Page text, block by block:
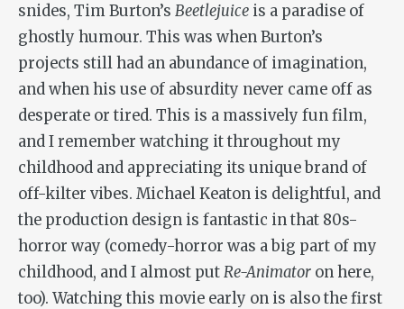
snides, Tim Burton’s Beetlejuice is a paradise of
ghostly humour. This was when Burton’s
projects still had an abundance of imagination,
and when his use of absurdity never came off as
desperate or tired. This is a massively fun film,
and I remember watching it throughout my
childhood and appreciating its unique brand of
off-kilter vibes. Michael Keaton is delightful, and
the production design is fantastic in that 80s-
horror way (comedy-horror was a big part of my
childhood, and I almost putRe-Animator on here,
too). Watching this movie early on is also the first